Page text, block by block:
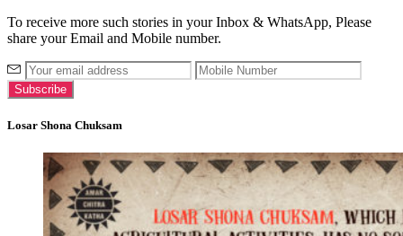
To receive more such stories in your Inbox & WhatsApp, Please
share your Email and Mobile number.
Losar Shona Chuksam